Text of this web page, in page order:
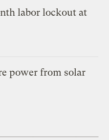
labor lockout at
power from solar